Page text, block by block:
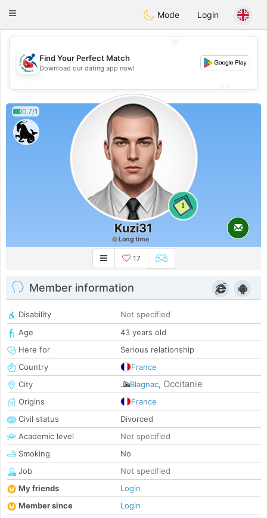
Handi Space
Toggle
Mode Login
💖
💕
Find Your Perfect Match
Download our dating app now!
0.7/1
1
Kuzi31
Long time
17
Member information
Disability
Not specified
Age
43 years old
Here for
Serious relationship
Country
France
City
Blagnac, Occitanie
Origins
France
Civil status
Divorced
Academic level
Not specified
Smoking
No
Job
Not specified
My friends
Login
Member since
Login